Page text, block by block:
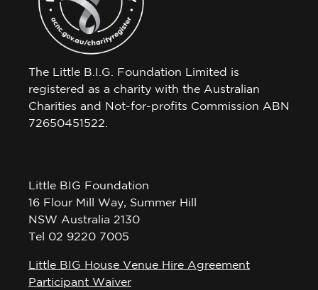
The Little B.I.G. Foundation Limited is
registered as a charity with the Australian
Charities and Not-for-profits Commission ABN
72650451522.
Little BIG Foundation
16 Flour Mill Way, Summer Hill
NSW Australia 2130
Tel 02 9220 7005
Little BIG House Venue Hire Agreement
Participant Waiver